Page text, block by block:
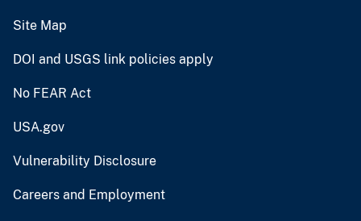
Site Map
DOI and USGS link policies apply
No FEAR Act
USA.gov
Vulnerability Disclosure
Careers and Employment